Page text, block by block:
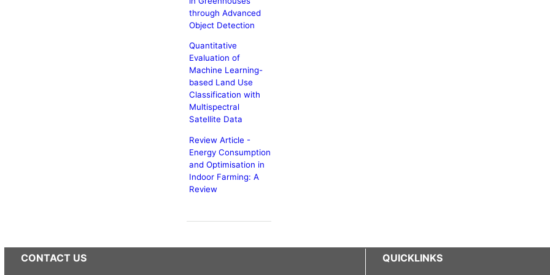
through Advanced
Object Detection
Quantitative
Evaluation of
Machine Learning-
based Land Use
Classification with
Multispectral
Satellite Data
Review Article -
Energy Consumption
and Optimisation in
Indoor Farming: A
Review
CONTACT US QUICKLINKS